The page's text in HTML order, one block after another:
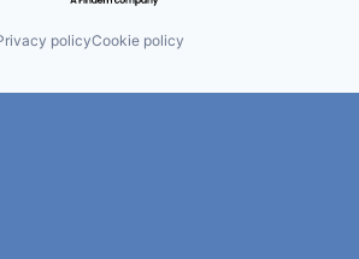
policyCookie policy